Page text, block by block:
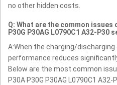
no other hidden costs.
Q: What are the common issues
P30G P30AG L0790C1 A32-P30
A:When the charging/
performance reduces
Below are the most common
P30A P30G P30AG L0790C1